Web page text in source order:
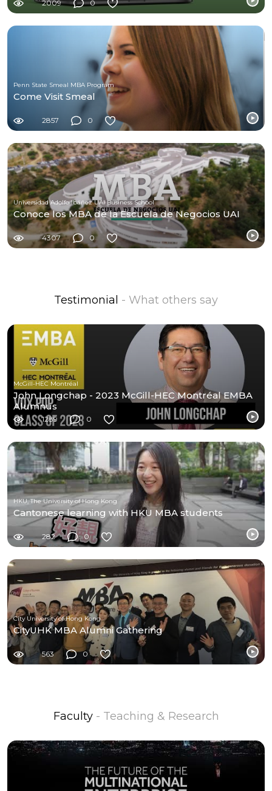
2009 0
Penn State Smeal MBA Program
Come Visit Smeal
2857 0
Universidad Adolfo Ibáñez UAI Business School
Conoce los MBA de la Escuela de Negocios UAI
4307 0
Testimonial - What others say
McGill-HEC Montréal
John Longchap - 2023 McGill-HEC Montréal EMBA
Alumnus
1289 0
HKU, The University of Hong Kong
Cantonese learning with HKU MBA students
282 0
City University of Hong Kong
CityUHK MBA Alumni Gathering
563 0
Faculty - Teaching & Research